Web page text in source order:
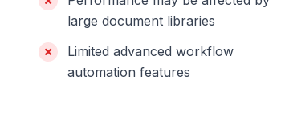
large document libraries
Limited advanced workflow
automation features